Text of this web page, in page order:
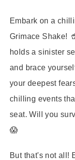
Embark on a
Grimace Shake!
holds a sinister
and brace
your deepest
chilling events
seat. Will you
😱
But that's not all!